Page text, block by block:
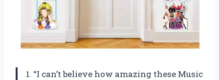
1. “I can’t believe how amazing these Music